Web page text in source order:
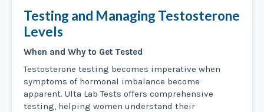
Testing and Managing Testosterone
Levels
When and Why to Get Tested
Testosterone testing becomes imperative when
symptoms of hormonal imbalance become
apparent. Ulta Lab Tests offers comprehensive
testing, helping women understand their